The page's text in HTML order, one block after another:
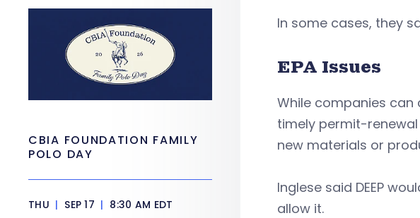
In some cases, they
EPA Issues
While companies
timely permit-
new materials or
Inglese said DEEP
allow it.
CBIA FOUNDATION FAMILY
POLO DAY
THU | SEP 17 | 8:30 AM EDT